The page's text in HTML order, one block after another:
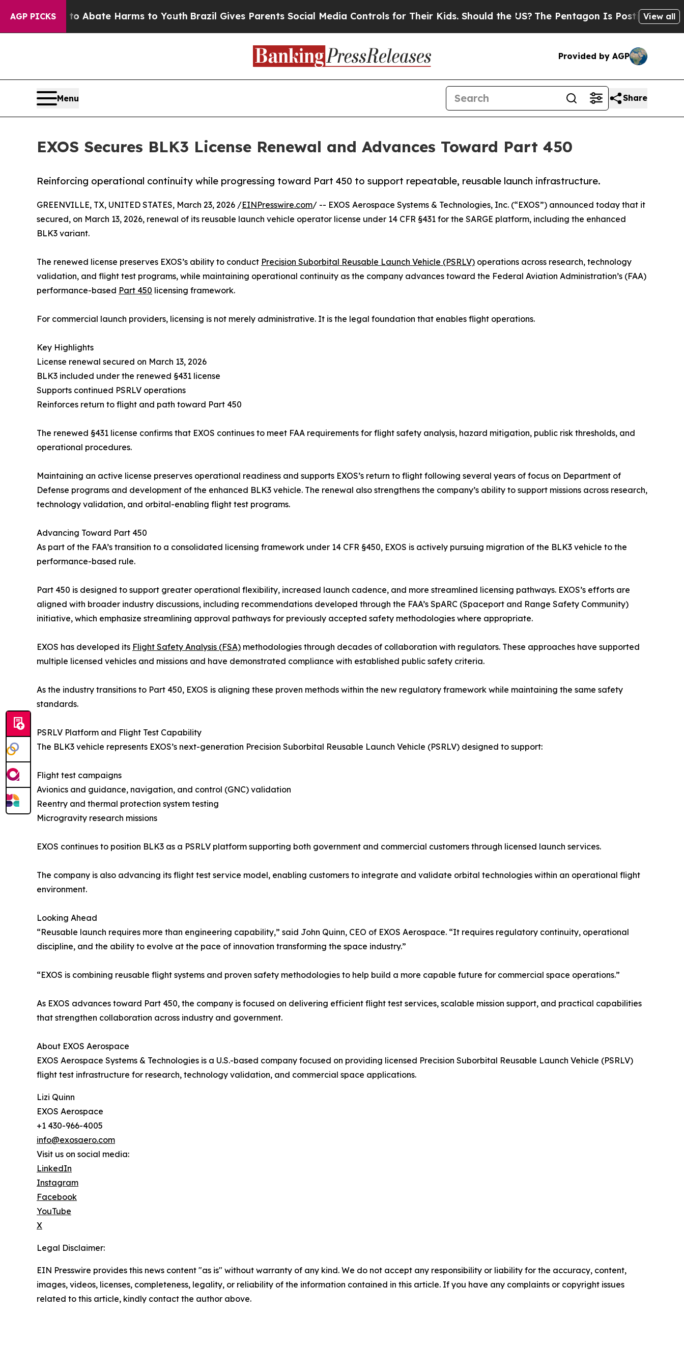
AGP PICKS
to Abate Harms to Youth Brazil Gives Parents Social Media Controls for Their Kids. Should the US? The Pentagon Is Posting CrypticView all
Provided by AGP
Menu Share
EXOS Secures BLK3 License Renewal and Advances Toward Part 450
Reinforcing operational continuity while progressing toward Part 450 to support repeatable, reusable launch infrastructure.
GREENVILLE, TX, UNITED STATES, March 23, 2026 /EINPresswire.com/ -- EXOS Aerospace Systems & Technologies, Inc. (“EXOS”) announced today that it
secured, on March 13, 2026, renewal of its reusable launch vehicle operator license under 14 CFR §431 for the SARGE platform, including the enhanced
BLK3 variant.
The renewed license preserves EXOS’s ability to conduct Precision Suborbital Reusable Launch Vehicle (PSRLV) operations across research, technology
validation, and flight test programs, while maintaining operational continuity as the company advances toward the Federal Aviation Administration’s (FAA)
performance-based Part 450 licensing framework.
For commercial launch providers, licensing is not merely administrative. It is the legal foundation that enables flight operations.
Key Highlights
License renewal secured on March 13, 2026
BLK3 included under the renewed §431 license
Supports continued PSRLV operations
Reinforces return to flight and path toward Part 450
The renewed §431 license confirms that EXOS continues to meet FAA requirements for flight safety analysis, hazard mitigation, public risk thresholds, and
operational procedures.
Maintaining an active license preserves operational readiness and supports EXOS’s return to flight following several years of focus on Department of
Defense programs and development of the enhanced BLK3 vehicle. The renewal also strengthens the company’s ability to support missions across research,
technology validation, and orbital-enabling flight test programs.
Advancing Toward Part 450
As part of the FAA’s transition to a consolidated licensing framework under 14 CFR §450, EXOS is actively pursuing migration of the BLK3 vehicle to the
performance-based rule.
Part 450 is designed to support greater operational flexibility, increased launch cadence, and more streamlined licensing pathways. EXOS’s efforts are
aligned with broader industry discussions, including recommendations developed through the FAA’s SpARC (Spaceport and Range Safety Community)
initiative, which emphasize streamlining approval pathways for previously accepted safety methodologies where appropriate.
EXOS has developed its Flight Safety Analysis (FSA) methodologies through decades of collaboration with regulators. These approaches have supported
multiple licensed vehicles and missions and have demonstrated compliance with established public safety criteria.
As the industry transitions to Part 450, EXOS is aligning these proven methods within the new regulatory framework while maintaining the same safety
standards.
PSRLV Platform and Flight Test Capability
The BLK3 vehicle represents EXOS’s next-generation Precision Suborbital Reusable Launch Vehicle (PSRLV) designed to support:
Flight test campaigns
Avionics and guidance, navigation, and control (GNC) validation
Reentry and thermal protection system testing
Microgravity research missions
EXOS continues to position BLK3 as a PSRLV platform supporting both government and commercial customers through licensed launch services.
The company is also advancing its flight test service model, enabling customers to integrate and validate orbital technologies within an operational flight
environment.
Looking Ahead
“Reusable launch requires more than engineering capability,” said John Quinn, CEO of EXOS Aerospace. “It requires regulatory continuity, operational
discipline, and the ability to evolve at the pace of innovation transforming the space industry.”
“EXOS is combining reusable flight systems and proven safety methodologies to help build a more capable future for commercial space operations.”
As EXOS advances toward Part 450, the company is focused on delivering efficient flight test services, scalable mission support, and practical capabilities
that strengthen collaboration across industry and government.
About EXOS Aerospace
EXOS Aerospace Systems & Technologies is a U.S.-based company focused on providing licensed Precision Suborbital Reusable Launch Vehicle (PSRLV)
flight test infrastructure for research, technology validation, and commercial space applications.
Lizi Quinn
EXOS Aerospace
+1 430-966-4005
info@exosaero.com
Visit us on social media:
LinkedIn
Instagram
Facebook
YouTube
X
Legal Disclaimer:
EIN Presswire provides this news content "as is" without warranty of any kind. We do not accept any responsibility or liability for the accuracy, content,
images, videos, licenses, completeness, legality, or reliability of the information contained in this article. If you have any complaints or copyright issues
related to this article, kindly contact the author above.